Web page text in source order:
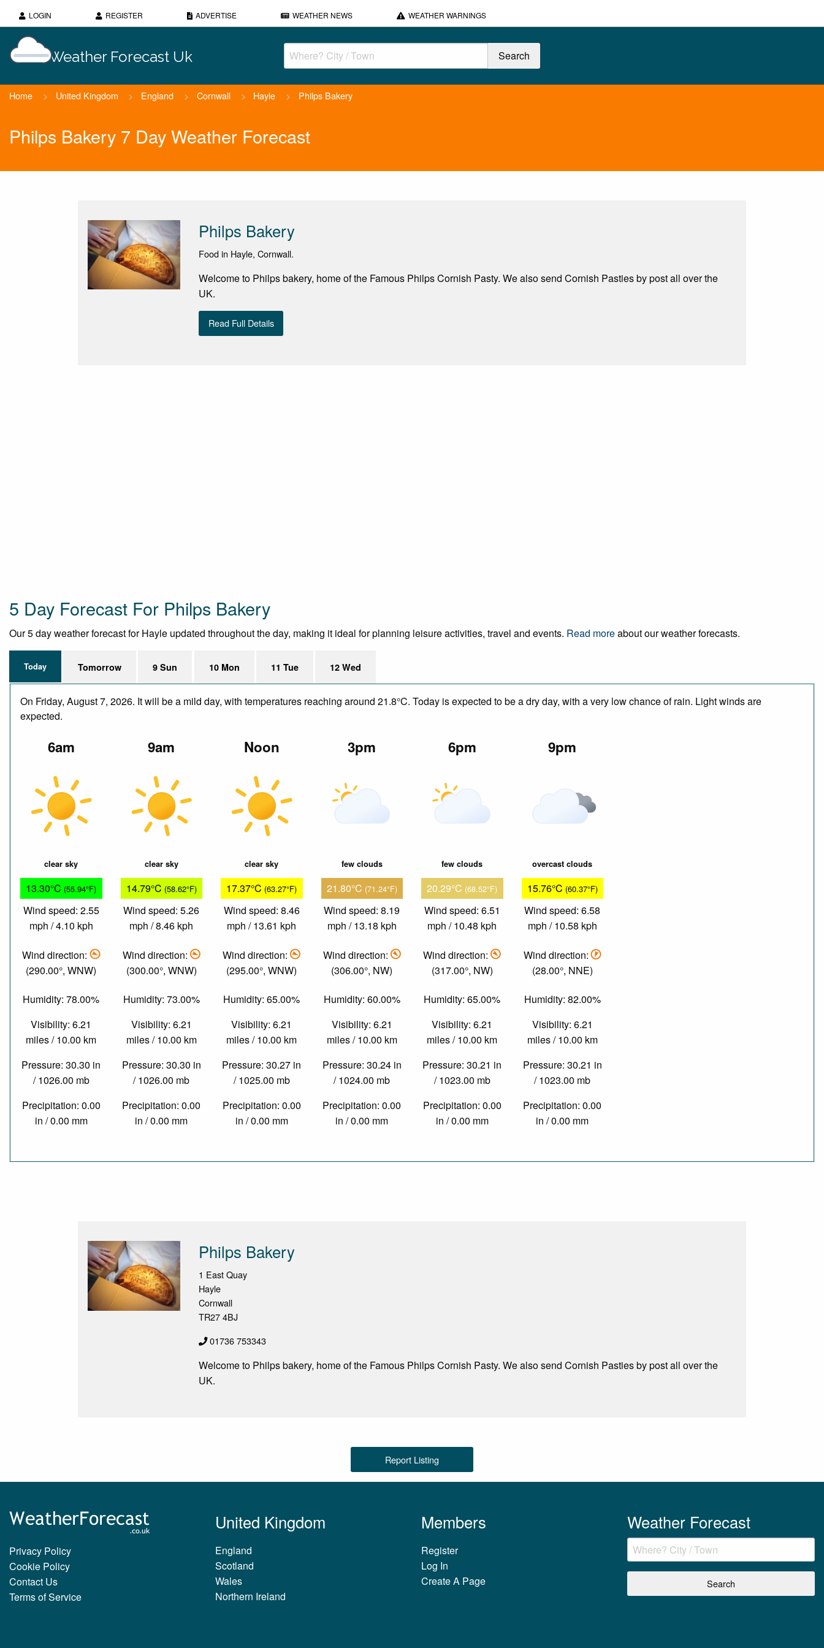
LOGIN REGISTER ADVERTISE WEATHER NEWS WEATHER WARNINGS
Weather Forecast Uk
Home > United Kingdom > England > Cornwall > Hayle > Philps Bakery
Philps Bakery 7 Day Weather Forecast
Philps Bakery
Food in Hayle, Cornwall.
Welcome to Philps bakery, home of the Famous Philps Cornish Pasty. We also send Cornish Pasties by post all over the
UK.
Read Full Details
5 Day Forecast For Philps Bakery
Our 5 day weather forecast for Hayle updated throughout the day, making it ideal for planning leisure activities, travel and events. Read moreabout our weather forecasts.
Today Tomorrow 9 Sun 10 Mon 11 Tue 12 Wed
On Friday, August 7, 2026. It will be a mild day, with temperatures reaching around 21.8°C. Today is expected to be a dry day, with a very low chance of rain. Light winds are
expected.
6am
clear sky
13.30°C (55.94°F)
Wind speed: 2.55
mph / 4.10 kph
Wind direction:
(290.00°, WNW)
Humidity: 78.00%
Visibility: 6.21
miles / 10.00 km
Pressure: 30.30 in
/ 1026.00 mb
Precipitation: 0.00
in / 0.00 mm
9am
clear sky
14.79°C (58.62°F)
Wind speed: 5.26
mph / 8.46 kph
Wind direction:
(300.00°, WNW)
Humidity: 73.00%
Visibility: 6.21
miles / 10.00 km
Pressure: 30.30 in
/ 1026.00 mb
Precipitation: 0.00
in / 0.00 mm
Noon
clear sky
17.37°C (63.27°F)
Wind speed: 8.46
mph / 13.61 kph
Wind direction:
(295.00°, WNW)
Humidity: 65.00%
Visibility: 6.21
miles / 10.00 km
Pressure: 30.27 in
/ 1025.00 mb
Precipitation: 0.00
in / 0.00 mm
3pm
few clouds
21.80°C (71.24°F)
Wind speed: 8.19
mph / 13.18 kph
Wind direction:
(306.00°, NW)
Humidity: 60.00%
Visibility: 6.21
miles / 10.00 km
Pressure: 30.24 in
/ 1024.00 mb
Precipitation: 0.00
in / 0.00 mm
6pm
few clouds
20.29°C (68.52°F)
Wind speed: 6.51
mph / 10.48 kph
Wind direction:
(317.00°, NW)
Humidity: 65.00%
Visibility: 6.21
miles / 10.00 km
Pressure: 30.21 in
/ 1023.00 mb
Precipitation: 0.00
in / 0.00 mm
9pm
overcast clouds
15.76°C (60.37°F)
Wind speed: 6.58
mph / 10.58 kph
Wind direction:
(28.00°, NNE)
Humidity: 82.00%
Visibility: 6.21
miles / 10.00 km
Pressure: 30.21 in
/ 1023.00 mb
Precipitation: 0.00
in / 0.00 mm
Philps Bakery
1 East Quay
Hayle
Cornwall
TR27 4BJ
01736 753343
Welcome to Philps bakery, home of the Famous Philps Cornish Pasty. We also send Cornish Pasties by post all over the
UK.
Report Listing
Privacy Policy
Cookie Policy
Contact Us
Terms of Service
United Kingdom
England
Scotland
Wales
Northern Ireland
Members
Register
Log In
Create A Page
Weather Forecast